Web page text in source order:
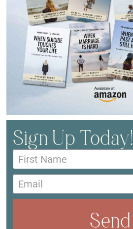
Sign Up Today!
Send